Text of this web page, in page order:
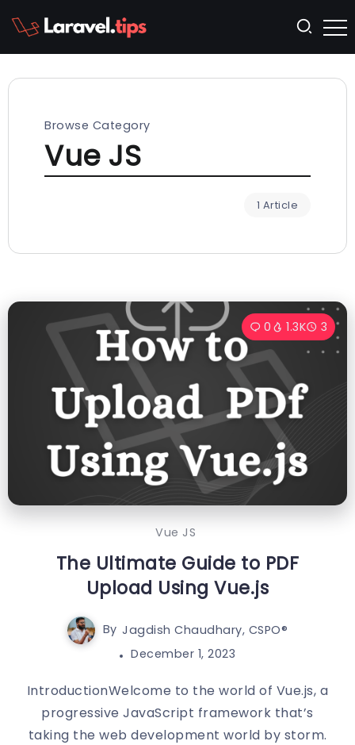
Browse Category
Vue JS
1 Article
0 1.3K 3
Vue JS
The Ultimate Guide to PDF
Upload Using Vue.js
By Jagdish Chaudhary, CSPO®️
December 1, 2023
IntroductionWelcome to the world of Vue.js, a
progressive JavaScript framework that’s
taking the web development world by storm.